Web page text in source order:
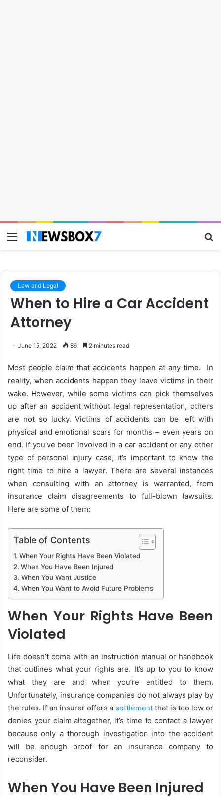
Menu
Law and Legal
When to Hire a Car Accident
Attorney
June 15, 2022 86 2 minutes read
Most people claim that accidents happen at any time. In
reality, when accidents happen they leave victims in their
wake. However, while some victims can pick themselves
up after an accident without legal representation, others
are not so lucky. Victims of accidents can be left with
physical and emotional scars for months – even years on
end. If you’ve been involved in a car accident or any other
type of personal injury case, it’s important to know the
right time to hire a lawyer. There are several instances
when consulting with an attorney is warranted, from
insurance claim disagreements to full-blown lawsuits.
Here are some of them:
Table of Contents
When Your Rights Have Been Violated
When You Have Been Injured
When You Want Justice
When You Want to Avoid Future Problems
When Your Rights Have Been
Violated
Life doesn’t come with an instruction manual or handbook
that outlines what your rights are. It’s up to you to know
what they are and when you’re entitled to them.
Unfortunately, insurance companies do not always play by
the rules. If an insurer offers a settlement that is too low or
denies your claim altogether, it’s time to contact a lawyer
because only a thorough investigation into the accident
will be enough proof for an insurance company to
reconsider.
When You Have Been Injured